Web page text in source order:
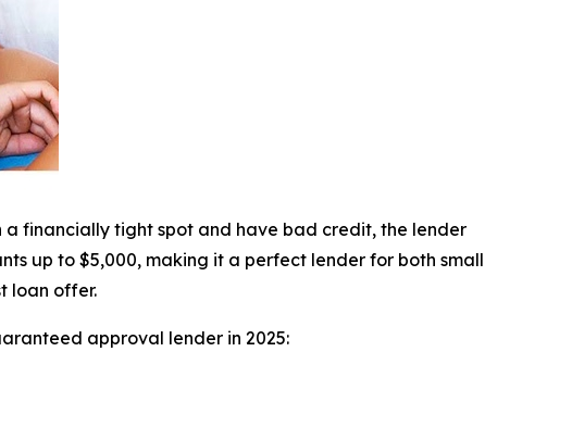
a financially tight spot and have bad credit, the lender
up to $5,000, making it a perfect lender for both small
loan offer.
approval lender in 2025: